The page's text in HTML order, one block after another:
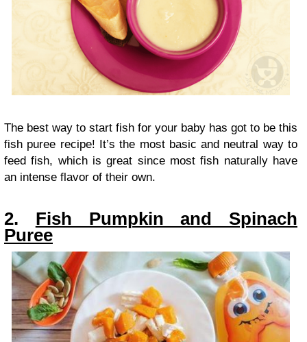
The best way to start fish for your baby has got to be this
fish puree recipe! It’s the most basic and neutral way to
feed fish, which is great since most fish naturally have
an intense flavor of their own.
2. Fish Pumpkin and Spinach
Puree